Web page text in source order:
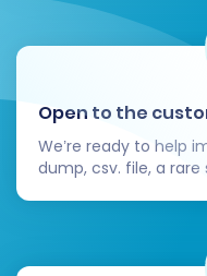
are
posts
media is
Configure
Stripe,
Open to the
We’re ready to help
dump, csv. file, a